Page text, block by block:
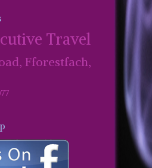
Travel
Fforestfach,